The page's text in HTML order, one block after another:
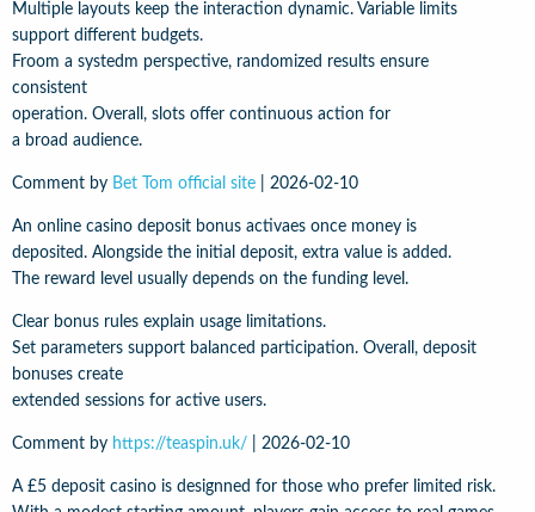
Multiple layouts keep the interaction dynamic. Variable limits
support different budgets.
Froom a systedm perspective, randomized results ensure
consistent
operation. Overall, slots offer continuous action for
a broad audience.
Comment by Bet Tom official site 2026-02-10
An online casino deposit bonus activaes once money is
deposited. Alongside the initial deposit, extra value is added.
The reward level usually depends on the funding level.
Clear bonus rules explain usage limitations.
Set parameters support balanced participation. Overall, deposit
bonuses create
extended sessions for active users.
Comment by https://teaspin.uk/ 2026-02-10
A £5 deposit casino is designned for those who prefer limited risk.